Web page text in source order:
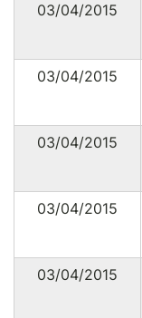
03/04/2015
03/04/2015
03/04/2015
03/04/2015
03/04/2015